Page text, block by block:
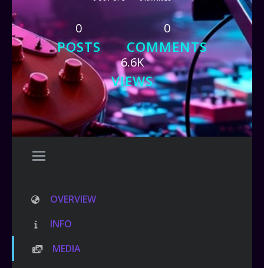
0
POSTS
0
COMMENTS
6.6K
VIEWS
OVERVIEW
INFO
MEDIA